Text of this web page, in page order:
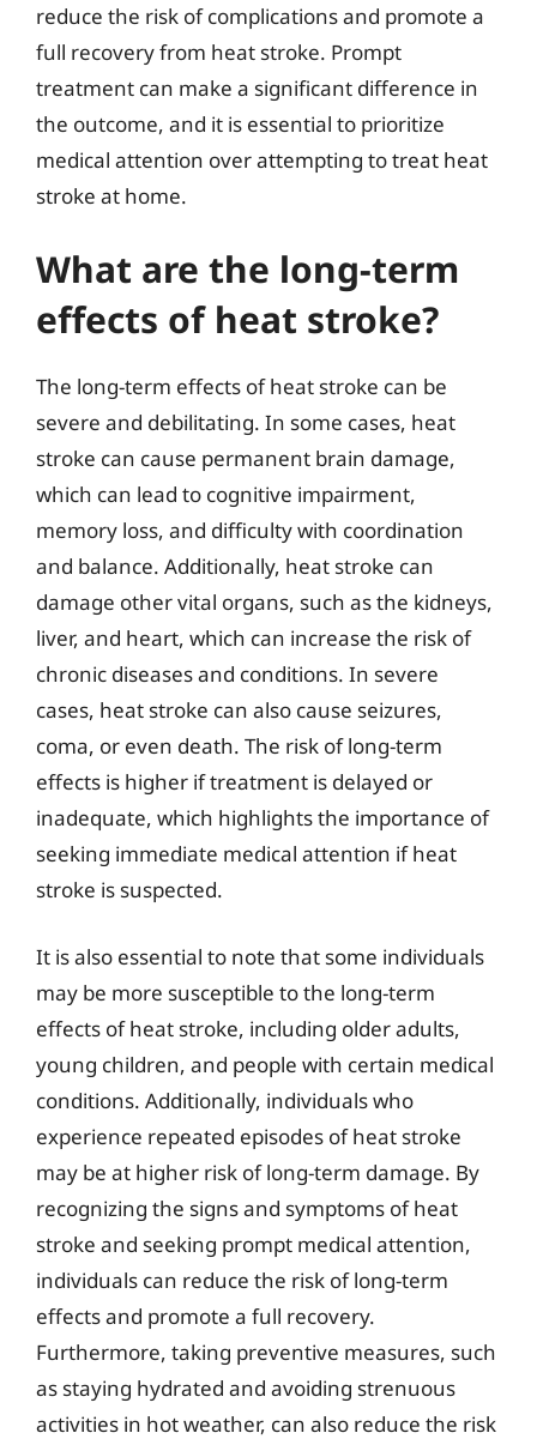
reduce the risk of complications and promote a
full recovery from heat stroke. Prompt
treatment can make a significant difference in
the outcome, and it is essential to prioritize
medical attention over attempting to treat heat
stroke at home.
What are the long-term
effects of heat stroke?
The long-term effects of heat stroke can be
severe and debilitating. In some cases, heat
stroke can cause permanent brain damage,
which can lead to cognitive impairment,
memory loss, and difficulty with coordination
and balance. Additionally, heat stroke can
damage other vital organs, such as the kidneys,
liver, and heart, which can increase the risk of
chronic diseases and conditions. In severe
cases, heat stroke can also cause seizures,
coma, or even death. The risk of long-term
effects is higher if treatment is delayed or
inadequate, which highlights the importance of
seeking immediate medical attention if heat
stroke is suspected.
It is also essential to note that some individuals
may be more susceptible to the long-term
effects of heat stroke, including older adults,
young children, and people with certain medical
conditions. Additionally, individuals who
experience repeated episodes of heat stroke
may be at higher risk of long-term damage. By
recognizing the signs and symptoms of heat
stroke and seeking prompt medical attention,
individuals can reduce the risk of long-term
effects and promote a full recovery.
Furthermore, taking preventive measures, such
as staying hydrated and avoiding strenuous
activities in hot weather, can also reduce the risk